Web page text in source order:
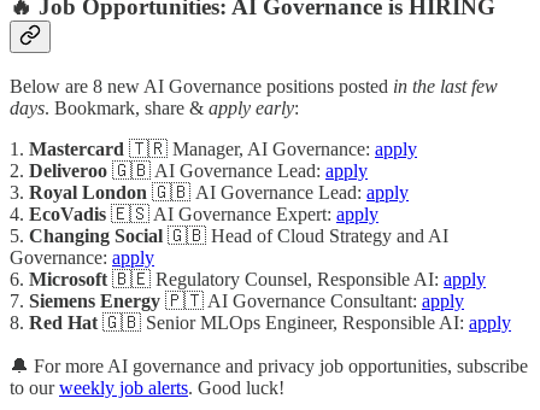
🔥 Job Opportunities: AI Governance is HIRING
Below are 8 new AI Governance positions posted in the last few
days. Bookmark, share & apply early:
1. Mastercard 🇹🇷 Manager, AI Governance: apply
2. Deliveroo 🇬🇧 AI Governance Lead: apply
3. Royal London 🇬🇧 AI Governance Lead: apply
4. EcoVadis 🇪🇸 AI Governance Expert: apply
5. Changing Social 🇬🇧 Head of Cloud Strategy and AI
Governance: apply
6. Microsoft 🇧🇪 Regulatory Counsel, Responsible AI: apply
7. Siemens Energy 🇵🇹 AI Governance Consultant: apply
8. Red Hat 🇬🇧 Senior MLOps Engineer, Responsible AI: apply
🔔 For more AI governance and privacy job opportunities, subscribe
to ourweekly job alerts. Good luck!